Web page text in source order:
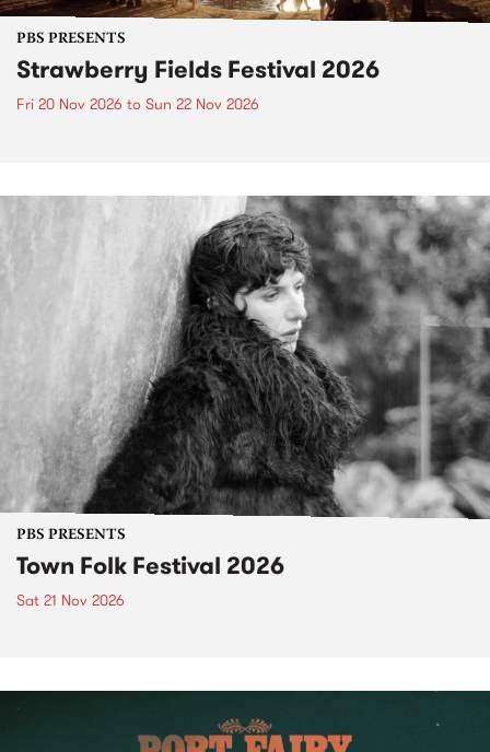
PBS PRESENTS
Strawberry Fields Festival 2026
Fri 20 Nov 2026 to Sun 22 Nov 2026
PBS PRESENTS
Town Folk Festival 2026
Sat 21 Nov 2026